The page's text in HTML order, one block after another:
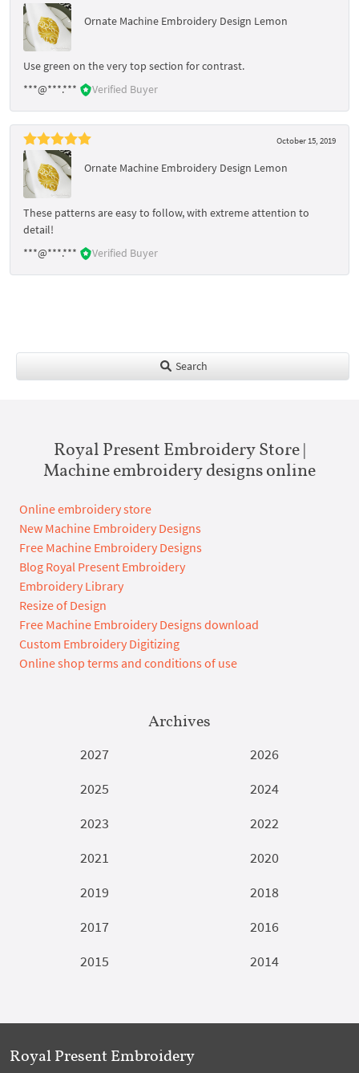
Ornate Machine Embroidery Design Lemon
Use green on the very top section for contrast.
***@***.***
Verified Buyer
October 15, 2019
Ornate Machine Embroidery Design Lemon
These patterns are easy to follow, with extreme attention to
detail!
***@***.***
Verified Buyer
Search
Royal Present Embroidery Store |
Machine embroidery designs online
Online embroidery store
New Machine Embroidery Designs
Free Machine Embroidery Designs
Blog Royal Present Embroidery
Embroidery Library
Resize of Design
Free Machine Embroidery Designs download
Custom Embroidery Digitizing
Online shop terms and conditions of use
Archives
2027
2026
2025
2024
2023
2022
2021
2020
2019
2018
2017
2016
2015
2014
Royal Present Embroidery